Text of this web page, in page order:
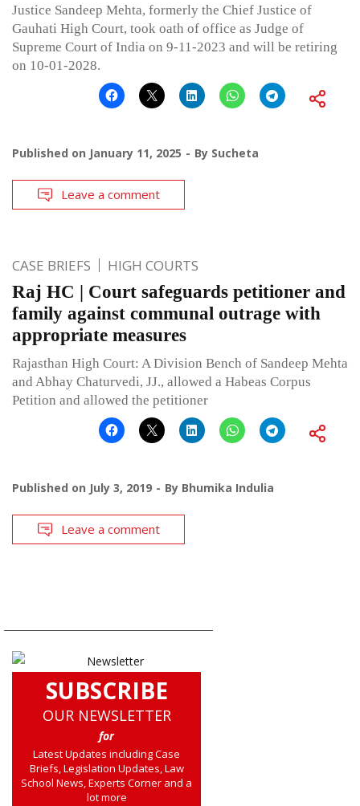
Justice Sandeep Mehta, formerly the Chief Justice of
Gauhati High Court, took oath of office as Judge of
Supreme Court of India on 9-11-2023 and will be retiring
on 10-01-2028.
Published on January 11, 2025 By Sucheta
Leave a comment
CASE BRIEFS HIGH COURTS
Raj HC | Court safeguards petitioner and
family against communal outrage with
appropriate measures
Rajasthan High Court: A Division Bench of Sandeep Mehta
and Abhay Chaturvedi, JJ., allowed a Habeas Corpus
Petition and allowed the petitioner
Published on July 3, 2019 By Bhumika Indulia
Leave a comment
SUBSCRIBE
OUR NEWSLETTER
for
Latest Updates including Case
Briefs, Legislation Updates, Law
School News, Experts Corner and a
lot more